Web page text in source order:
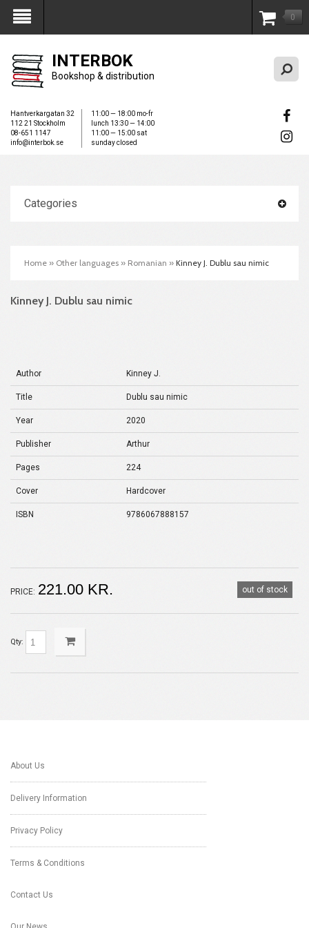
My Account 0
INTERBOK
Bookshop & distribution
Hantverkargatan 32
112 21 Stockholm
08-651 1147
info@interbok.se
11:00 — 18:00 mo-fr
lunch 13:30 — 14:00
11:00 — 15:00 sat
sunday closed
Categories
Home » Other languages » Romanian » Kinney J. Dublu sau nimic
Kinney J. Dublu sau nimic
Author Kinney J.
Title Dublu sau nimic
Year 2020
Publisher Arthur
Pages 224
Cover Hardcover
ISBN 9786067888157
out of stock
PRICE: 221.00 KR.
Qty:
About Us
Delivery Information
Privacy Policy
Terms & Conditions
Contact Us